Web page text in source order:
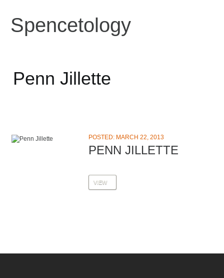
Spencetology
Penn Jillette
POSTED: MARCH 22, 2013
PENN JILLETTE
VIEW